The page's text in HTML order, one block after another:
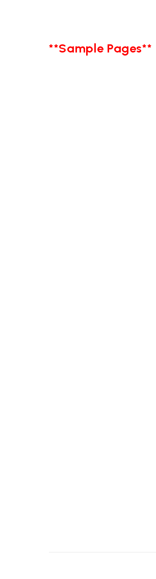
**Sample Pages**